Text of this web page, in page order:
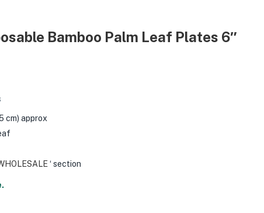
Bamboo Palm Leaf Plates 6″
cm) approx
‘ section